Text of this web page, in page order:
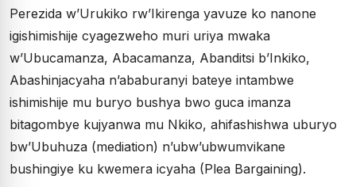
Perezida w’Urukiko rw’Ikirenga yavuze ko nanone
igishimishije cyagezweho muri uriya mwaka
w’Ubucamanza, Abacamanza, Abanditsi b’Inkiko,
Abashinjacyaha n’ababuranyi bateye intambwe
ishimishije mu buryo bushya bwo guca imanza
bitagombye kujyanwa mu Nkiko, ahifashishwa uburyo
bw’Ubuhuza (mediation) n’ubw’ubwumvikane
bushingiye ku kwemera icyaha (Plea Bargaining).